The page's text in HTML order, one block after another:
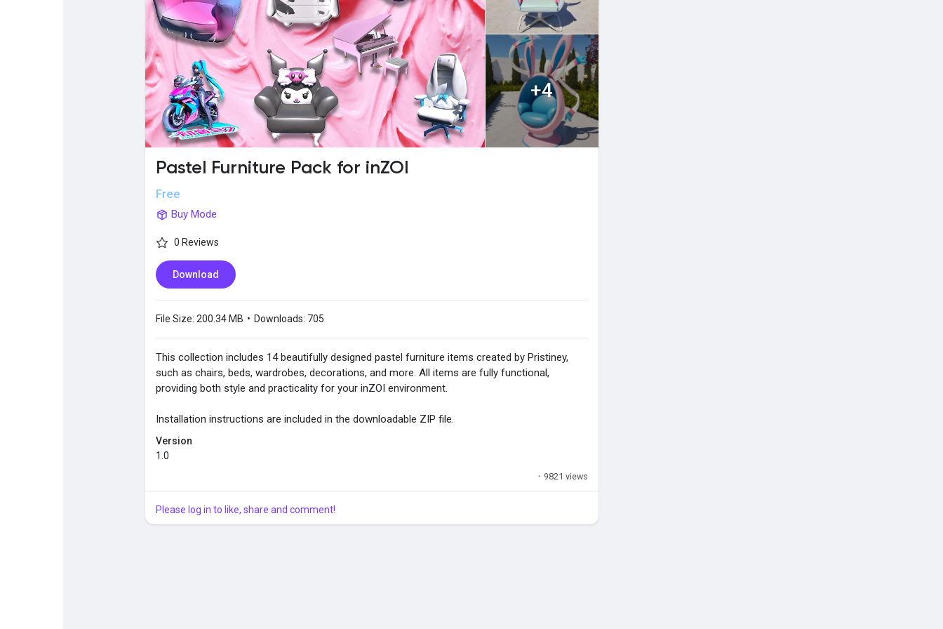
Discover Posts
+4
Pastel Furniture Pack for inZOI
Free
Buy Mode
0 Reviews
Download
File Size: 200.34 MB • Downloads: 705
This collection includes 14 beautifully designed pastel furniture items created by Pristiney,
such as chairs, beds, wardrobes, decorations, and more. All items are fully functional,
providing both style and practicality for your inZOI environment.
Installation instructions are included in the downloadable ZIP file.
Version
1.0
· 9821 views
Please log in to like, share and comment!